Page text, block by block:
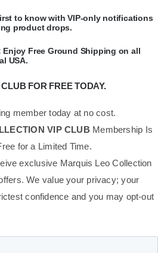
to know with VIP-only notifications
product drops.
Enjoy Free Ground Shipping on all
USA.
FOR FREE TODAY.
member today at no cost.
VIP CLUB Membership Is
for a Limited Time.
exclusive Marquis Leo Collection
We value your privacy; your
confidence and you may opt-out